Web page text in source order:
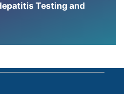
Testing and